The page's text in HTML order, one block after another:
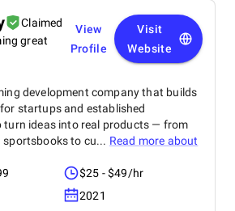
Claimed
great
View
Profile
Visit
Website
development company that builds
startups and established
turn ideas into real products — from
to cu... Read more about
$25 - $49/hr
2021